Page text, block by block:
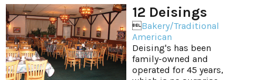
12 Deisings
Bakery/Traditional
American
Deising's has been
family-owned and
operated for 45 years,